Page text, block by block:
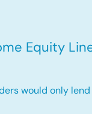
Equity
would only